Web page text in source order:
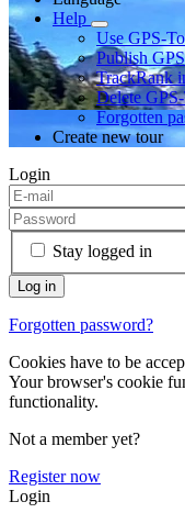
Help
Use GPS-
Publish
TrackRank
Delete
Forgotten
Create new tour
Login
Stay logged in
Forgotten password?
Cookies have to be
Your browser's cookie
functionality.
Not a member yet?
Register now
Login